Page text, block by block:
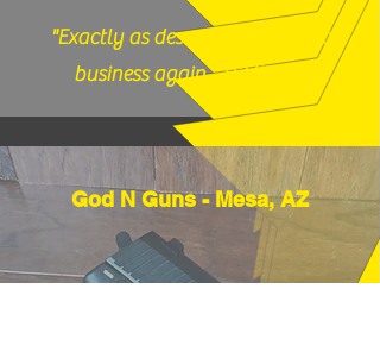
"Exactly as described, would do
business again." (12/17/25)
God N Guns - Mesa, AZ